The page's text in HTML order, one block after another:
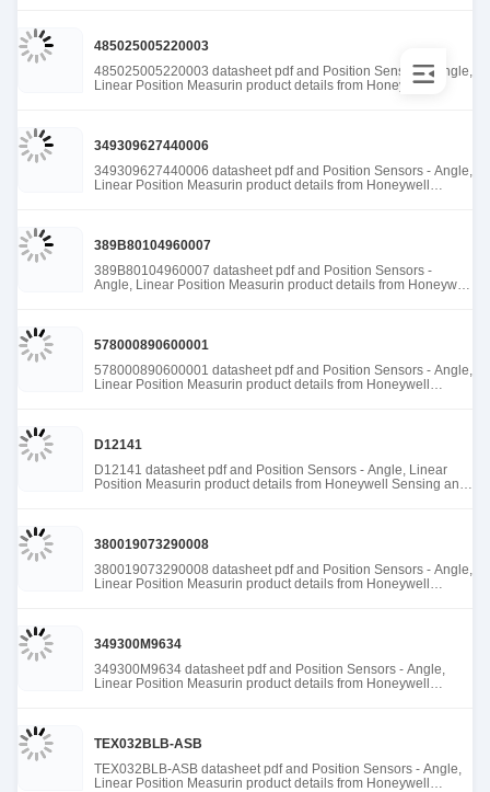
485025005220003
485025005220003 datasheet pdf and Position Sensors - Angle,
Linear Position Measurin product details from Honeywell
349309627440006
349309627440006 datasheet pdf and Position Sensors - Angle,
Linear Position Measurin product details from Honeywell
389B80104960007
389B80104960007 datasheet pdf and Position Sensors -
Angle, Linear Position Measurin product details from Honeywell
578000890600001
578000890600001 datasheet pdf and Position Sensors - Angle,
Linear Position Measurin product details from Honeywell
D12141
D12141 datasheet pdf and Position Sensors - Angle, Linear
Position Measurin product details from Honeywell Sensing and
380019073290008
380019073290008 datasheet pdf and Position Sensors - Angle,
Linear Position Measurin product details from Honeywell
349300M9634
349300M9634 datasheet pdf and Position Sensors - Angle,
Linear Position Measurin product details from Honeywell
TEX032BLB-ASB
TEX032BLB-ASB datasheet pdf and Position Sensors - Angle,
Linear Position Measurin product details from Honeywell